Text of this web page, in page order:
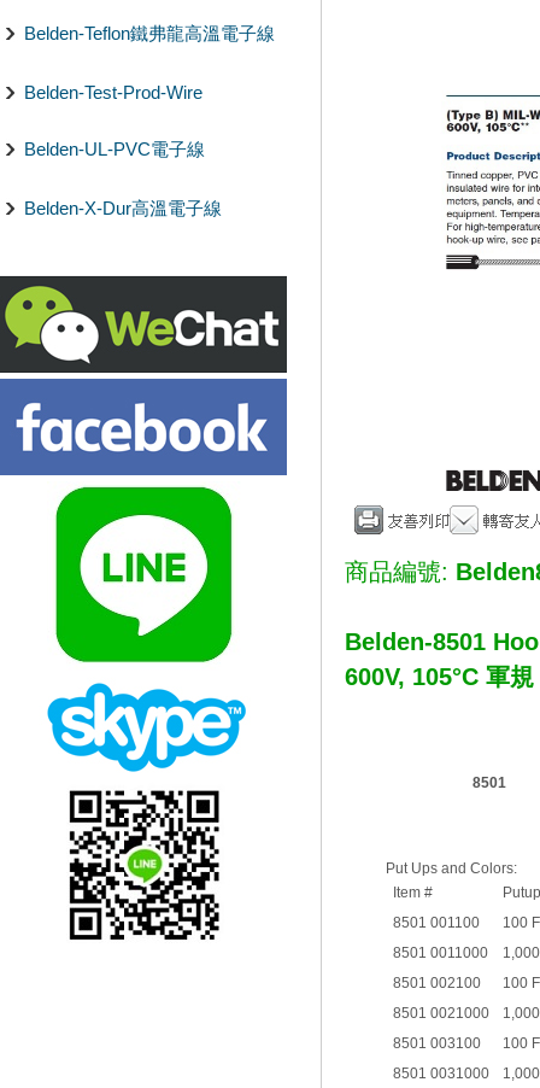
Belden-Teflon鐵弗龍高溫電子線
Belden-Test-Prod-Wire
Belden-UL-PVC電子線
Belden-X-Dur高溫電子線
商品編號:
Belden-8501
600V, 105°C 軍
8501
Put Ups and Colors:
Item #
8501 001100
100
8501 0011000
8501 002100
100
8501 0021000
8501 003100
100
8501 0031000